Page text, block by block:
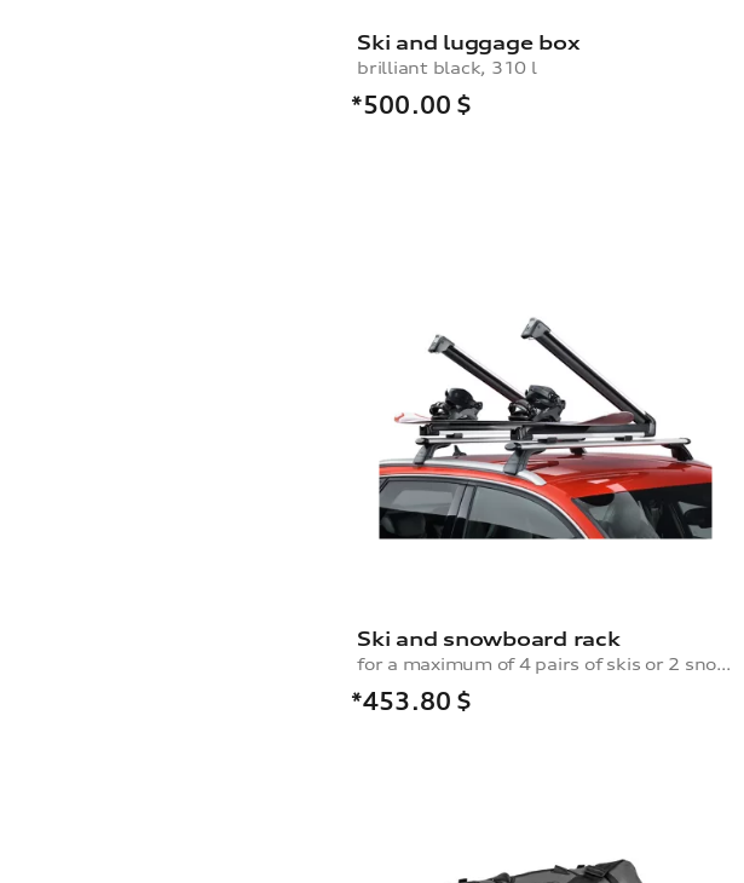
Ski and luggage box
brilliant black, 310 l
*500.00 $
Ski and snowboard rack
for a maximum of 4 pairs of skis or 2 snowboards, with pull-out function
*453.80 $